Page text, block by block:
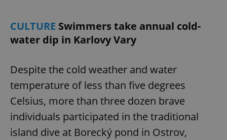
CULTURE Swimmers take annual cold-
water dip in Karlovy Vary
Despite the cold weather and water
temperature of less than five degrees
Celsius, more than three dozen brave
individuals participated in the traditional
island dive at Borecký pond in Ostrov,